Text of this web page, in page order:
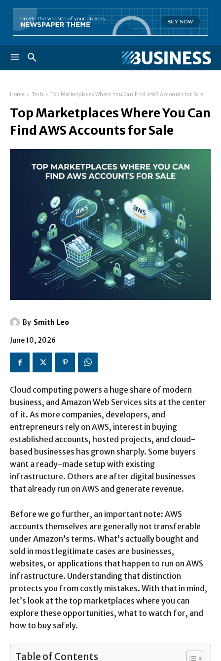
Home Tech Top Marketplaces Where You Can Find AWS Accounts for Sale
Top Marketplaces Where You Can
Find AWS Accounts for Sale
By Smith Leo
June 10, 2026
Cloud computing powers a huge share of modern
business, and Amazon Web Services sits at the center
of it. As more companies, developers, and
entrepreneurs rely on AWS, interest in buying
established accounts, hosted projects, and cloud-
based businesses has grown sharply. Some buyers
want a ready-made setup with existing
infrastructure. Others are after digital businesses
that already run on AWS and generate revenue.
Before we go further, an important note: AWS
accounts themselves are generally not transferable
under Amazon’s terms. What’s actually bought and
sold in most legitimate cases are businesses,
websites, or applications that happen to run on AWS
infrastructure. Understanding that distinction
protects you from costly mistakes. With that in mind,
let’s look at the top marketplaces where you can
explore these opportunities, what to watch for, and
how to buy safely.
Table of Contents